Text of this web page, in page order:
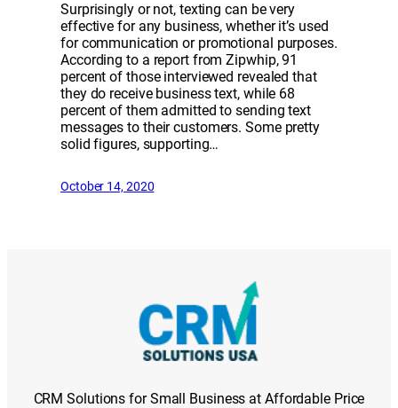
Surprisingly or not, texting can be very
effective for any business, whether it’s used
for communication or promotional purposes.
According to a report from Zipwhip, 91
percent of those interviewed revealed that
they do receive business text, while 68
percent of them admitted to sending text
messages to their customers. Some pretty
solid figures, supporting…
October 14, 2020
CRM Solutions for Small Business at Affordable Price